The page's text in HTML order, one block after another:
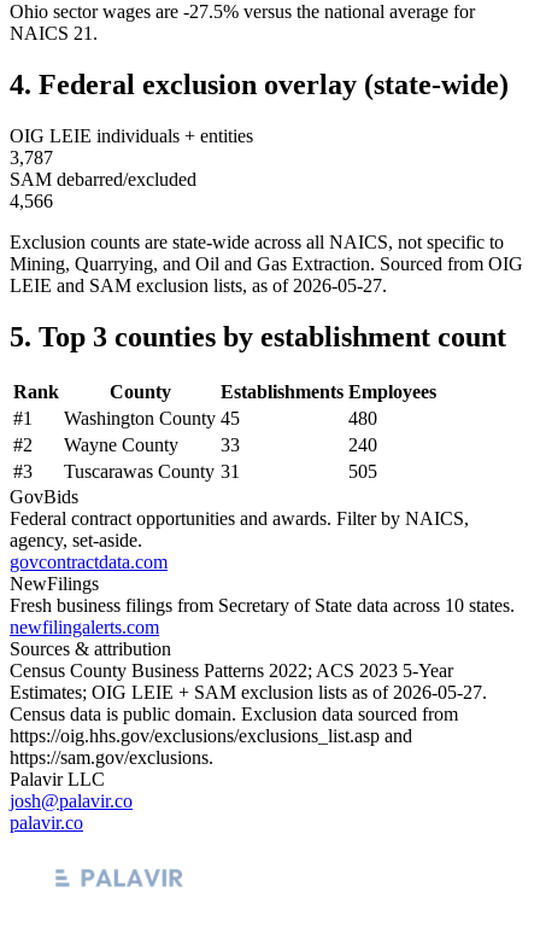
Ohio sector wages are -27.5% versus the national average for
NAICS 21 .
4. Federal exclusion overlay (state-wide)
OIG LEIE individuals + entities
3,787
SAM debarred/excluded
4,566
Exclusion counts are state-wide across all NAICS, not specific to
Mining, Quarrying, and Oil and Gas Extraction. Sourced from OIG
LEIE and SAM exclusion lists, as of 2026-05-27.
5. Top 3 counties by establishment count
Rank County Establishments Employees
#1 Washington County 45
480
#2 Wayne County 33
240
#3 Tuscarawas County 31
505
GovBids
Federal contract opportunities and awards. Filter by NAICS,
agency, set-aside.
govcontractdata.com
NewFilings
Fresh business filings from Secretary of State data across 10 states.
newfilingalerts.com
Sources & attribution
Census County Business Patterns 2022; ACS 2023 5-Year
Estimates; OIG LEIE + SAM exclusion lists as of 2026-05-27.
Census data is public domain. Exclusion data sourced from
https://oig.hhs.gov/exclusions/exclusions_list.asp and
https://sam.gov/exclusions.
Palavir LLC
josh@palavir.co
palavir.co